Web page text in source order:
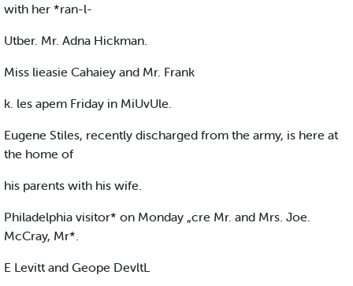
with her *ran-l-
Utber. Mr. Adna Hickman.
Miss lieasie Cahaiey and Mr. Frank
k. les apem Friday in MiUvUle.
Eugene Stiles, recently discharged from the army, is here at
the home of
his parents with his wife.
Philadelphia visitor* on Monday „cre Mr. and Mrs. Joe.
McCray, Mr*.
E Levitt and Geope DevltL